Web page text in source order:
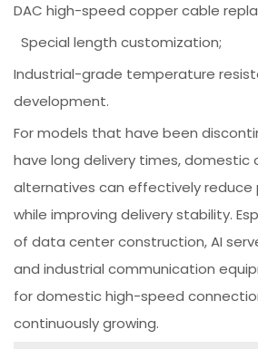
DAC high-speed copper cable
Special length customization;
Industrial-grade temperature
development.
For models that have been
have long delivery times, domestic
alternatives can effectively
while improving delivery stability.
of data center construction, AI
and industrial communication
for domestic high-speed
continuously growing.